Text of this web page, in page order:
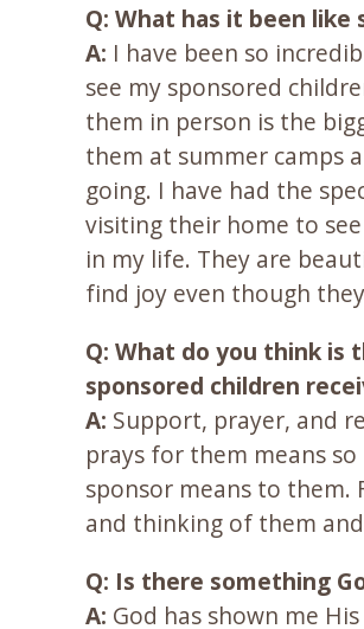
Q: What has it been
A: I have been so
see my sponsored
them in person is the
them at summer camps
going. I have had the
visiting their home to
in my life. They are
find joy even though
Q: What do you think
sponsored children
A: Support, prayer, and
prays for them means
sponsor means to
and thinking of them
Q: Is there something
A: God has shown me